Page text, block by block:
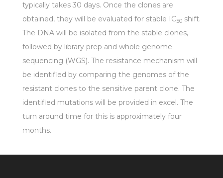
typically takes 30 days. Once the clones are
obtained, they will be evaluated for stable IC50shift.
The DNA will be isolated from the stable clones,
followed by library prep and whole genome
sequencing (WGS). The resistance mechanism will
be identified by comparing the genomes of the
resistant clones to the sensitive parent clone. The
identified mutations will be provided in excel. The
turn around time for this is approximately four
months.